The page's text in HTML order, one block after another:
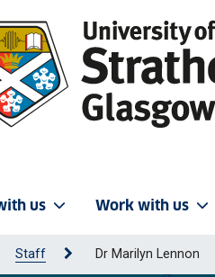
us Work with us
Staff Dr Marilyn Lennon